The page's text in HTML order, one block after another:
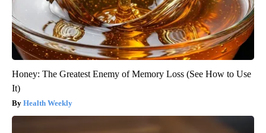
Honey: The Greatest Enemy of Memory Loss (See How to Use
It)
Health Weekly